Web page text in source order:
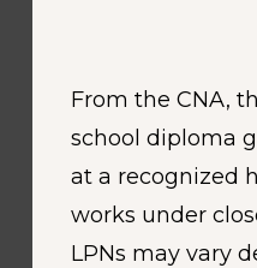
From the CNA,
school diploma
at a recognized
works under
LPNs may vary